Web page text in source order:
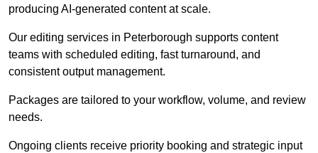
producing AI-generated content at scale.
Our editing services in Peterborough supports content
teams with scheduled editing, fast turnaround, and
consistent output management.
Packages are tailored to your workflow, volume, and review
needs.
Ongoing clients receive priority booking and strategic input